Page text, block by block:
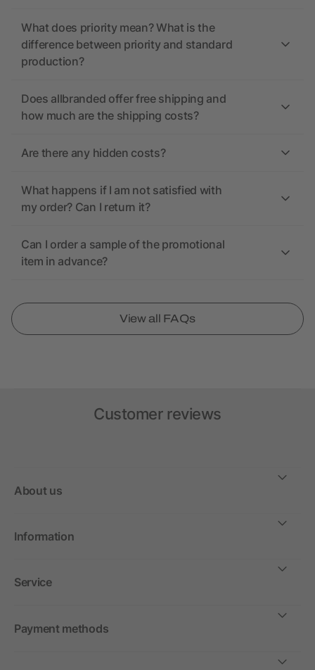
What does priority mean? What is the
difference between priority and standard
production?
Does allbranded offer free shipping and
how much are the shipping costs?
Are there any hidden costs?
What happens if I am not satisfied with
my order? Can I return it?
Can I order a sample of the promotional
item in advance?
View all FAQs
Customer reviews
About us
Information
Service
Payment methods